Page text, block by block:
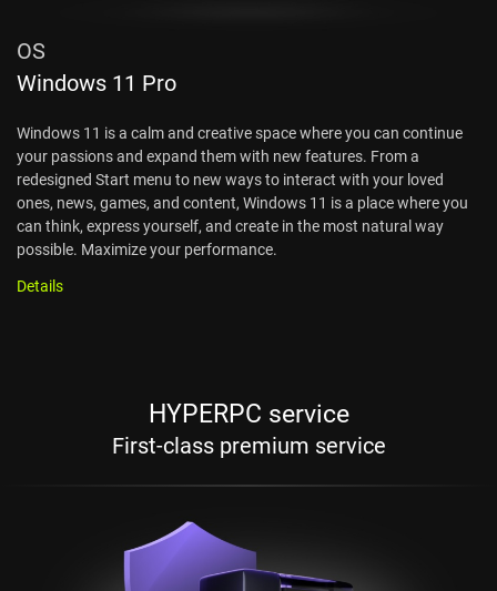
OS
Windows 11 Pro
Windows 11 is a calm and creative space where you can continue
your passions and expand them with new features. From a
redesigned Start menu to new ways to interact with your loved
ones, news, games, and content, Windows 11 is a place where you
can think, express yourself, and create in the most natural way
possible. Maximize your performance.
Details
HYPERPC service
First-class premium service